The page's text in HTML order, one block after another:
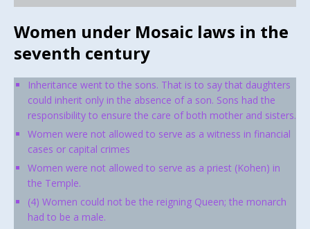
Women under Mosaic laws in the
seventh century
Inheritance went to the sons. That is to say that daughters
could inherit only in the absence of a son. Sons had the
responsibility to ensure the care of both mother and sisters.
Women were not allowed to serve as a witness in financial
cases or capital crimes
Women were not allowed to serve as a priest (Kohen) in
the Temple.
(4) Women could not be the reigning Queen; the monarch
had to be a male.